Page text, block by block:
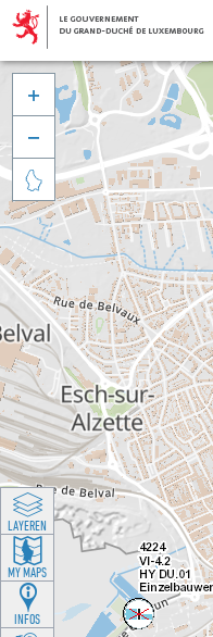



LAYEREN
MY MAPS
INFOS